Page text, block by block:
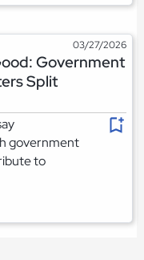
03/27/2026
Government
Split
government
to